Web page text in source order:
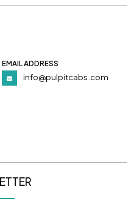
EMAIL ADDRESS
info@pulpitcabs.com